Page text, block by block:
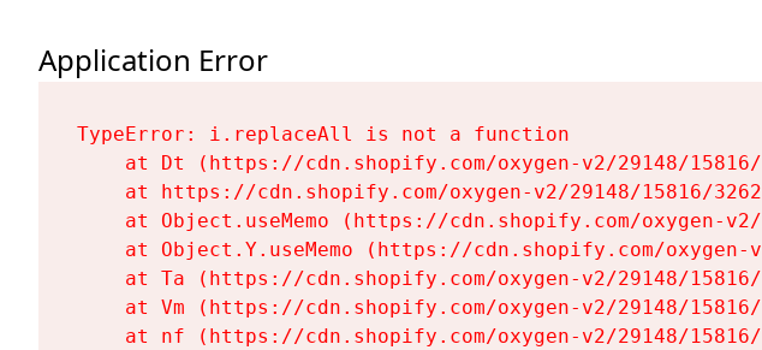
Application Error
TypeError: i.replaceAll is not a function
at Dt (https://cdn.shopify.com/oxygen-v2/29148/
at https://cdn.shopify.com/oxygen-v2/29148/15816/
at Object.useMemo (https://cdn.shopify.com/oxygen-
at Object.Y.useMemo (https://cdn.shopify.com/
at Ta (https://cdn.shopify.com/oxygen-v2/29148/
at Vm (https://cdn.shopify.com/oxygen-v2/29148/
at nf (https://cdn.shopify.com/oxygen-v2/29148/